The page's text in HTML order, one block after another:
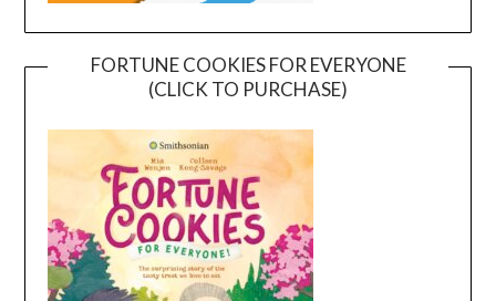
FORTUNE COOKIES FOR EVERYONE
(CLICK TO PURCHASE)